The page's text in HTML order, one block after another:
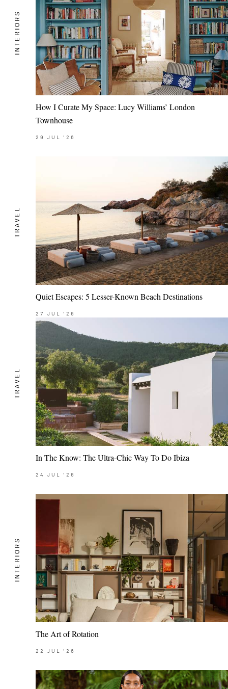
INTERIORS
How I Curate My Space: Lucy Williams’ London
Townhouse
29 JUL '26
TRAVEL
Quiet Escapes: 5 Lesser-Known Beach Destinations
27 JUL '26
TRAVEL
In The Know: The Ultra-Chic Way To Do Ibiza
24 JUL '26
INTERIORS
The Art of Rotation
22 JUL '26